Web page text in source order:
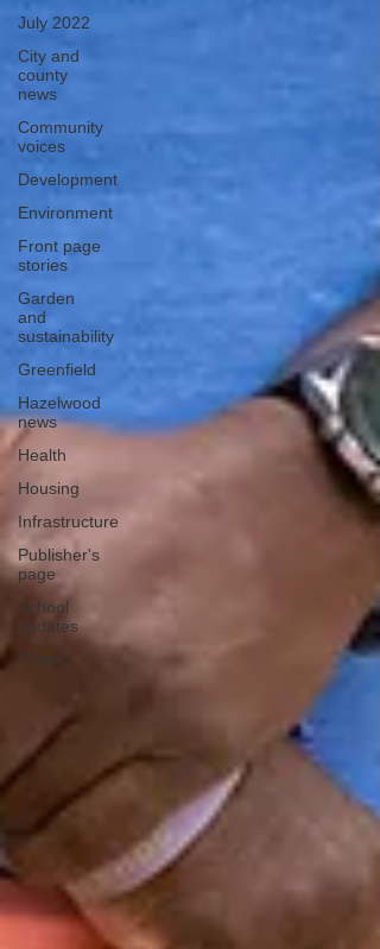
July 2022
City and
county
news
Community
voices
Development
Environment
Front page
stories
Garden
and
sustainability
Greenfield
Hazelwood
news
Health
Housing
Infrastructure
Publisher's
page
School
updates
Transit